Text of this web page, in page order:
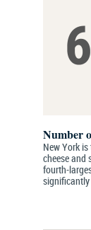
Number
New York
cheese and
fourth-
significantly